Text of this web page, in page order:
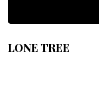
LONE TREE